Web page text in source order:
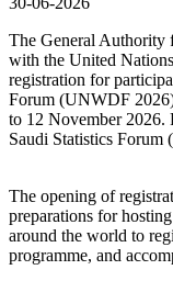
The General Authority
with the United
registration for
Forum (UNWDF
to 12 November 2026.
Saudi Statistics Forum
The opening of
preparations for
around the world to
programme, and